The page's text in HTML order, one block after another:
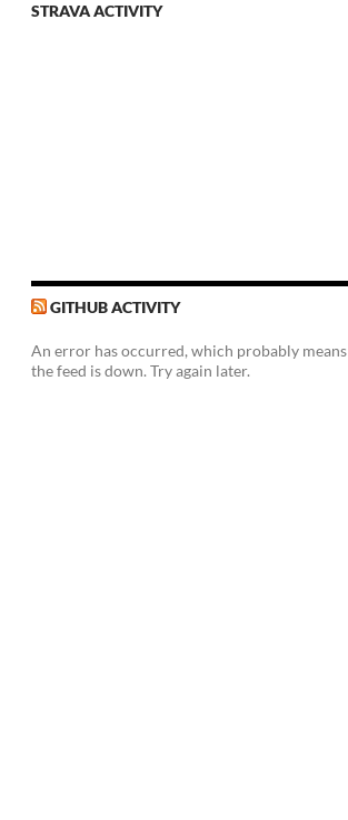
STRAVA ACTIVITY
GITHUB ACTIVITY
An error has occurred, which probably means
the feed is down. Try again later.